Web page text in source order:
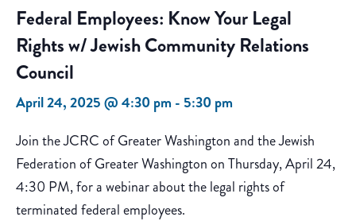
Federal Employees: Know Your Legal
Rights w/ Jewish Community Relations
Council
April 24, 2025 @ 4:30 pm - 5:30 pm
Join the JCRC of Greater Washington and the Jewish
Federation of Greater Washington on Thursday, April 24,
4:30 PM, for a webinar about the legal rights of
terminated federal employees.